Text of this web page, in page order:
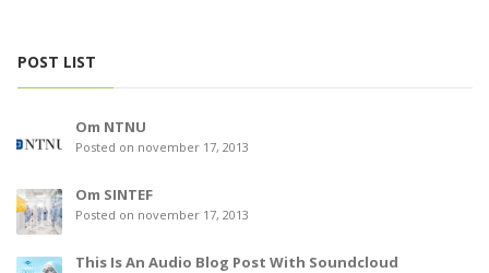
POST LIST
Om NTNU
Posted on november 17, 2013
Om SINTEF
Posted on november 17, 2013
This Is An Audio Blog Post With Soundcloud